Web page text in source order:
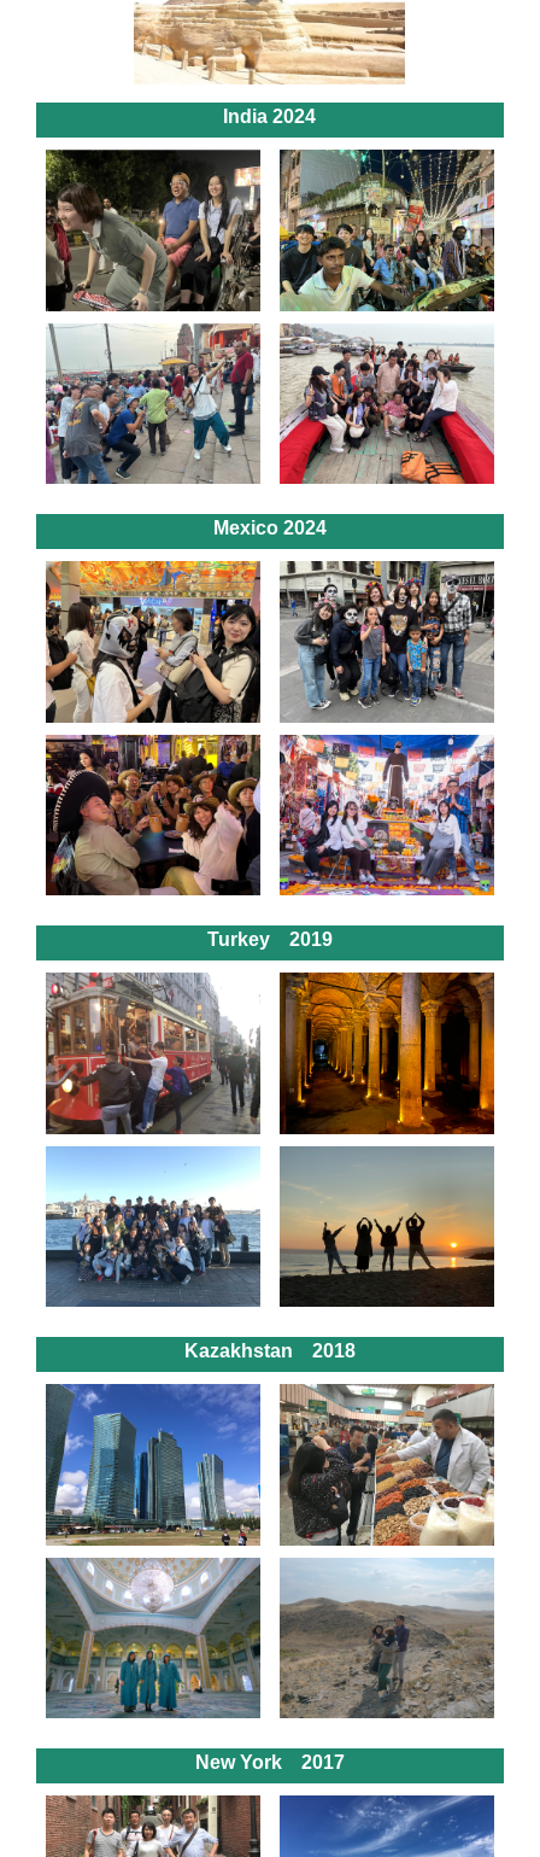
India 2024
Mexico 2024
Turkey 2019
Kazakhstan 2018
New York 2017